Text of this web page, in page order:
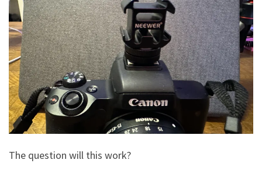
The question will this work?